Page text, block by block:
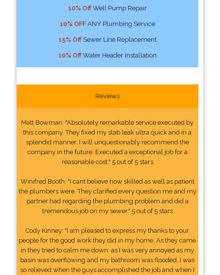
10% OffWell Pump Repair
10% OFFANY Plumbing Service
15% OffSewer Line Replacement
10% OffWater Header Installation
Reviews
Matt Bowman: "Absolutely remarkable service executed by
this company. They fixed my slab leak ultra quick and in a
splendid manner. I will unquestionably recommend the
company in the future. Executed a exceptional job for a
reasonable cost." 5 out of 5 stars
Winifred Booth: "I cant believe how skilled as well as patient
the plumbers were. They clarified every question me and my
partner had regarding the plumbing problem and did a
tremendous job on my sewer." 5 out of 5 stars
Cody Kinney: "I am pleased to express my thanks to your
people for the good work they did in my home. As they came
in they tried to calm me down, as I was very annoyed as my
basin was overflowing and my bathroom was flooded. I was
so relieved when the guys accomplished the job and when I